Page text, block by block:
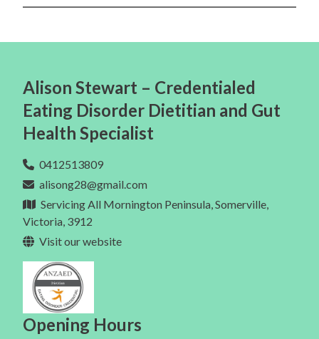
Alison Stewart – Credentialed
Eating Disorder Dietitian and Gut
Health Specialist
0412513809
alisong28@gmail.com
Servicing All Mornington Peninsula, Somerville,
Victoria, 3912
Visit our website
Opening Hours